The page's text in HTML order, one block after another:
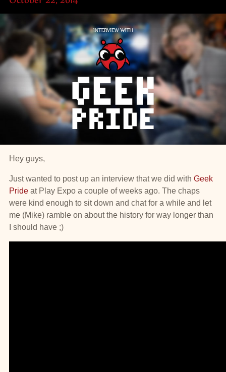
Hey guys,
Just wanted to post up an interview that we did with Geek
Pride at Play Expo a couple of weeks ago. The chaps
were kind enough to sit down and chat for a while and let
me (Mike) ramble on about the history for way longer than
I should have ;)